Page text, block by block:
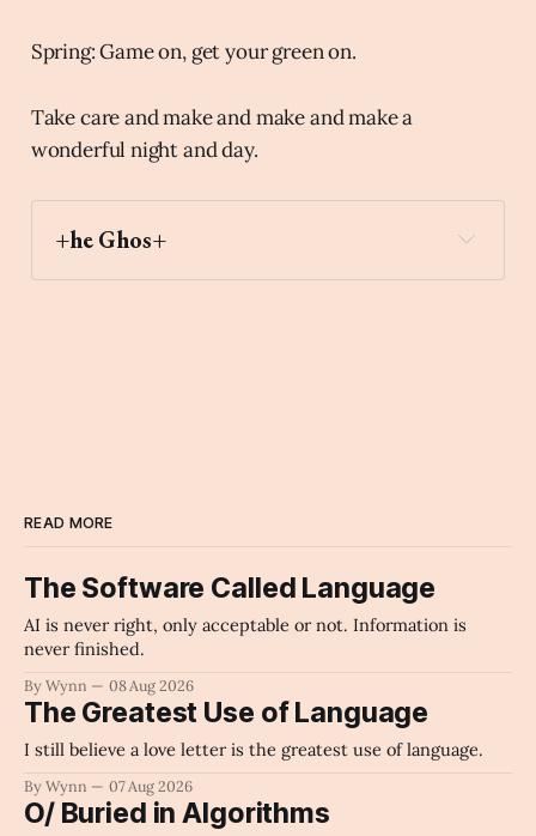
Spring: Game on, get your green on.
Take care and make and make and make a
wonderful night and day.
+he Ghos+
READ MORE
The Software Called Language
AI is never right, only acceptable or not. Information is
never finished.
By Wynn 08 Aug 2026
The Greatest Use of Language
I still believe a love letter is the greatest use of language.
By Wynn 07 Aug 2026
O/ Buried in Algorithms